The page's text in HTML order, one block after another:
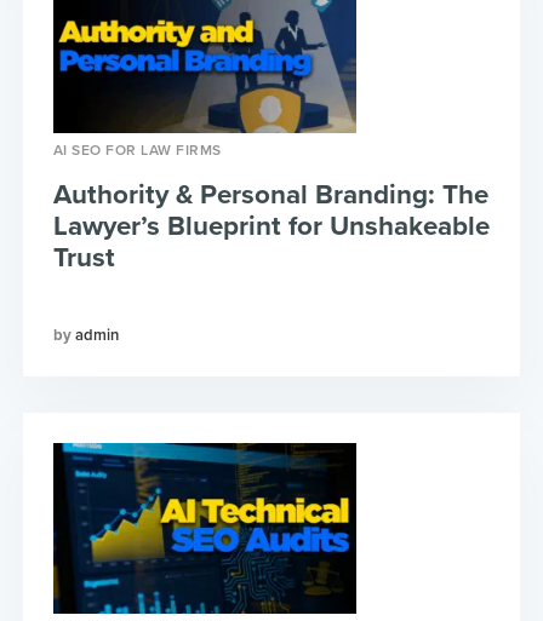
AI SEO FOR LAW FIRMS
admin
Authority & Personal Branding: The
Lawyer’s Blueprint for Unshakeable
Trust